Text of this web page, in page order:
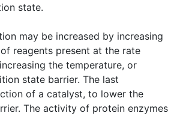
state.
may be increased by increasing
reagents present at the rate
the temperature, or
state barrier. The last
of a catalyst, to lower the
The activity of protein enzymes